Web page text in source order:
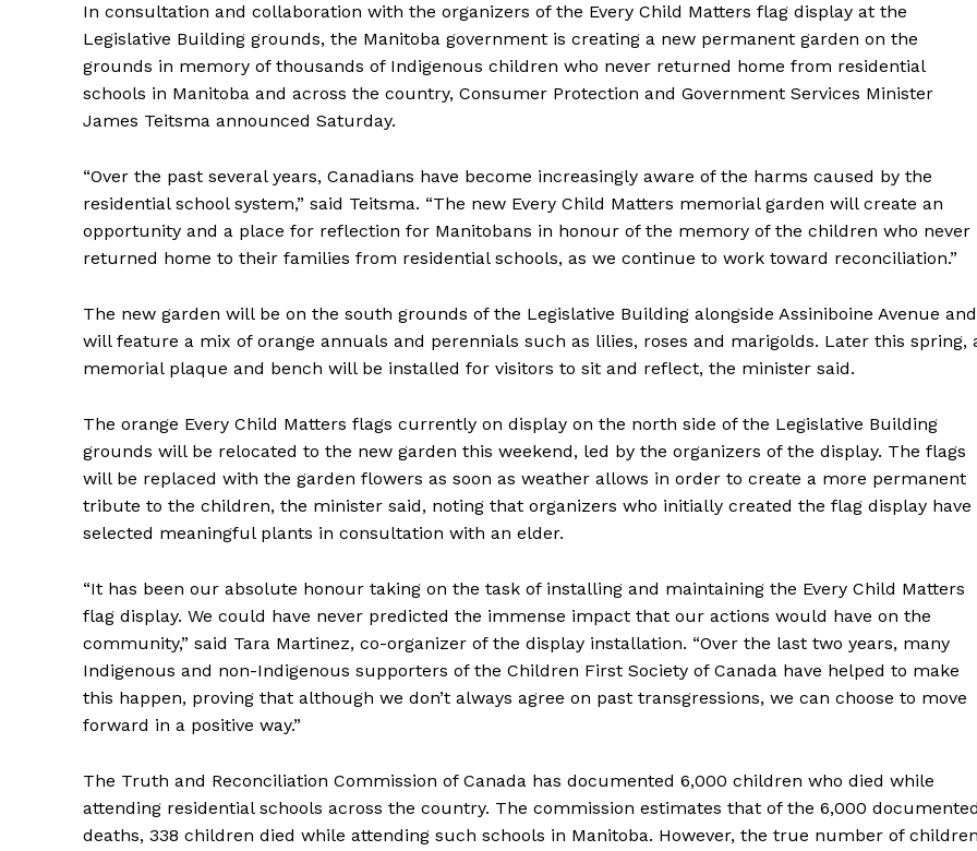
REAL NEWS
IN EVERY
HOUSEHOLD
MB News 101
About
Advertising
Contact us
In consultation and collaboration with the organizers of the Every Child Matters flag display at the
Legislative Building grounds, the Manitoba government is creating a new permanent garden on the
grounds in memory of thousands of Indigenous children who never returned home from residential
schools in Manitoba and across the country, Consumer Protection and Government Services Minister
James Teitsma announced Saturday.
“Over the past several years, Canadians have become increasingly aware of the harms caused by the
residential school system,” said Teitsma. “The new Every Child Matters memorial garden will create an
opportunity and a place for reflection for Manitobans in honour of the memory of the children who never
returned home to their families from residential schools, as we continue to work toward reconciliation.”
The new garden will be on the south grounds of the Legislative Building alongside Assiniboine Avenue and
will feature a mix of orange annuals and perennials such as lilies, roses and marigolds. Later this spring,
memorial plaque and bench will be installed for visitors to sit and reflect, the minister said.
The orange Every Child Matters flags currently on display on the north side of the Legislative Building
grounds will be relocated to the new garden this weekend, led by the organizers of the display. The flags
will be replaced with the garden flowers as soon as weather allows in order to create a more permanent
tribute to the children, the minister said, noting that organizers who initially created the flag display have
selected meaningful plants in consultation with an elder.
“It has been our absolute honour taking on the task of installing and maintaining the Every Child Matters
flag display. We could have never predicted the immense impact that our actions would have on the
community,” said Tara Martinez, co-organizer of the display installation. “Over the last two years, many
Indigenous and non-Indigenous supporters of the Children First Society of Canada have helped to make
this happen, proving that although we don’t always agree on past transgressions, we can choose to move
forward in a positive way.”
The Truth and Reconciliation Commission of Canada has documented 6,000 children who died while
attending residential schools across the country. The commission estimates that of the 6,000
deaths, 338 children died while attending such schools in Manitoba. However, the true number of